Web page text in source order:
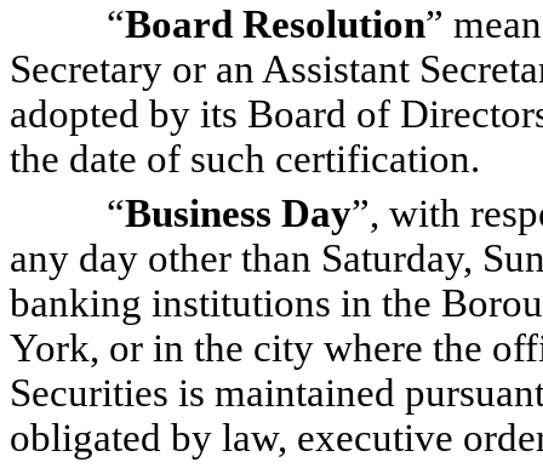
“Board Resolution”
Secretary or an Assistant
adopted by its Board of
the date of such certification.
“Business Day”, with
any day other than Saturday,
banking institutions in the
York, or in the city where the
Securities is maintained
obligated by law, executive